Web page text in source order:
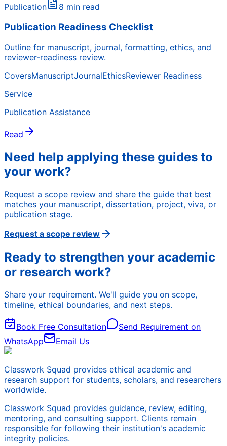
Publication
8 min read
Publication Readiness Checklist
Outline for manuscript, journal, formatting, ethics, and
reviewer-readiness review.
CoversManuscriptJournalEthicsReviewer Readiness
Service
Publication Assistance
Read
Need help applying these guides to
your work?
Request a scope review and share the guide that best
matches your manuscript, dissertation, project, viva, or
publication stage.
Request a scope review
Ready to strengthen your academic
or research work?
Share your requirement. We'll guide you on scope,
timeline, ethical boundaries, and next steps.
Book Free Consultation
Send Requirement on
WhatsApp
Email Us
Classwork Squad provides ethical academic and
research support for students, scholars, and researchers
worldwide.
Classwork Squad provides guidance, review, editing,
mentoring, and consulting support. Clients remain
responsible for following their institution's academic
integrity policies.